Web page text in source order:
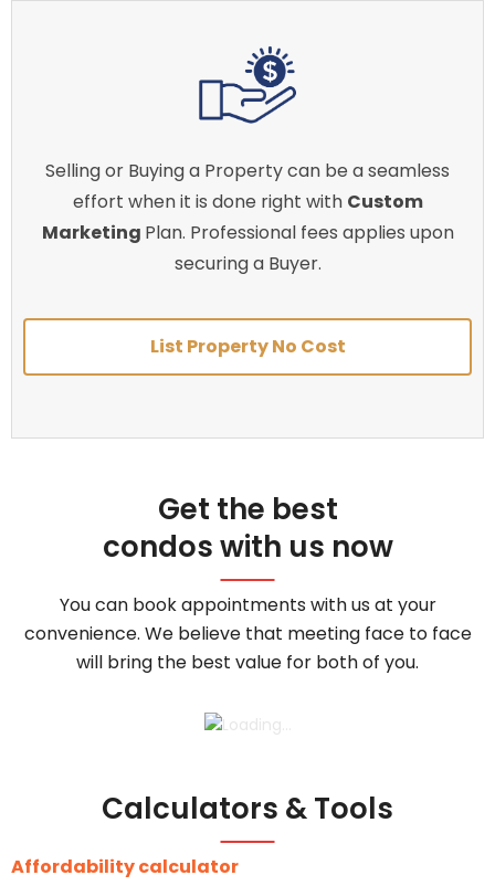
Selling or Buying a Property can be a seamless
effort when it is done right with Custom
Marketing Plan. Professional fees applies upon
securing a Buyer.
List Property No Cost
Get the best
condos with us now
You can book appointments with us at your
convenience. We believe that meeting face to face
will bring the best value for both of you.
Calculators & Tools
Affordability calculator